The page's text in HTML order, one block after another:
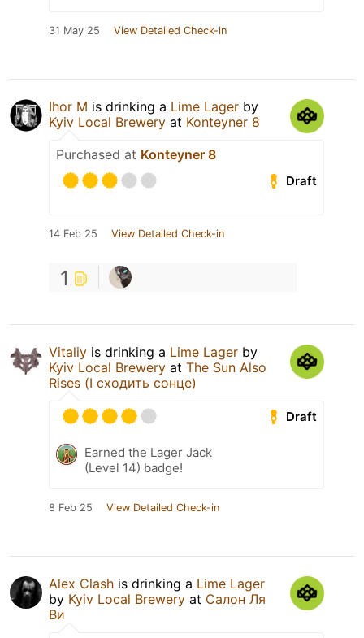
31 May 25 View Detailed Check-in
Ihor M is drinking a Lime Lager by
Kyiv Local Brewery at Konteyner 8
Purchased at Konteyner 8
Draft
14 Feb 25 View Detailed Check-in
1
Vitaliy is drinking a Lime Lager by
Kyiv Local Brewery at The Sun Also
Rises (І сходить сонце)
Draft
Earned the Lager Jack
(Level 14) badge!
8 Feb 25 View Detailed Check-in
Alex Clash is drinking a Lime Lager
by Kyiv Local Brewery at Салон Ля
Ви